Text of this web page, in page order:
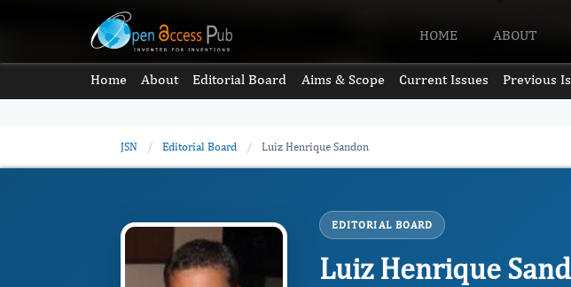
HOME ABOUT
Home About Editorial Board Aims & Scope Current Issues Previous
JSN / Editorial Board / Luiz Henrique Sandon
EDITORIAL BOARD
Luiz Henrique